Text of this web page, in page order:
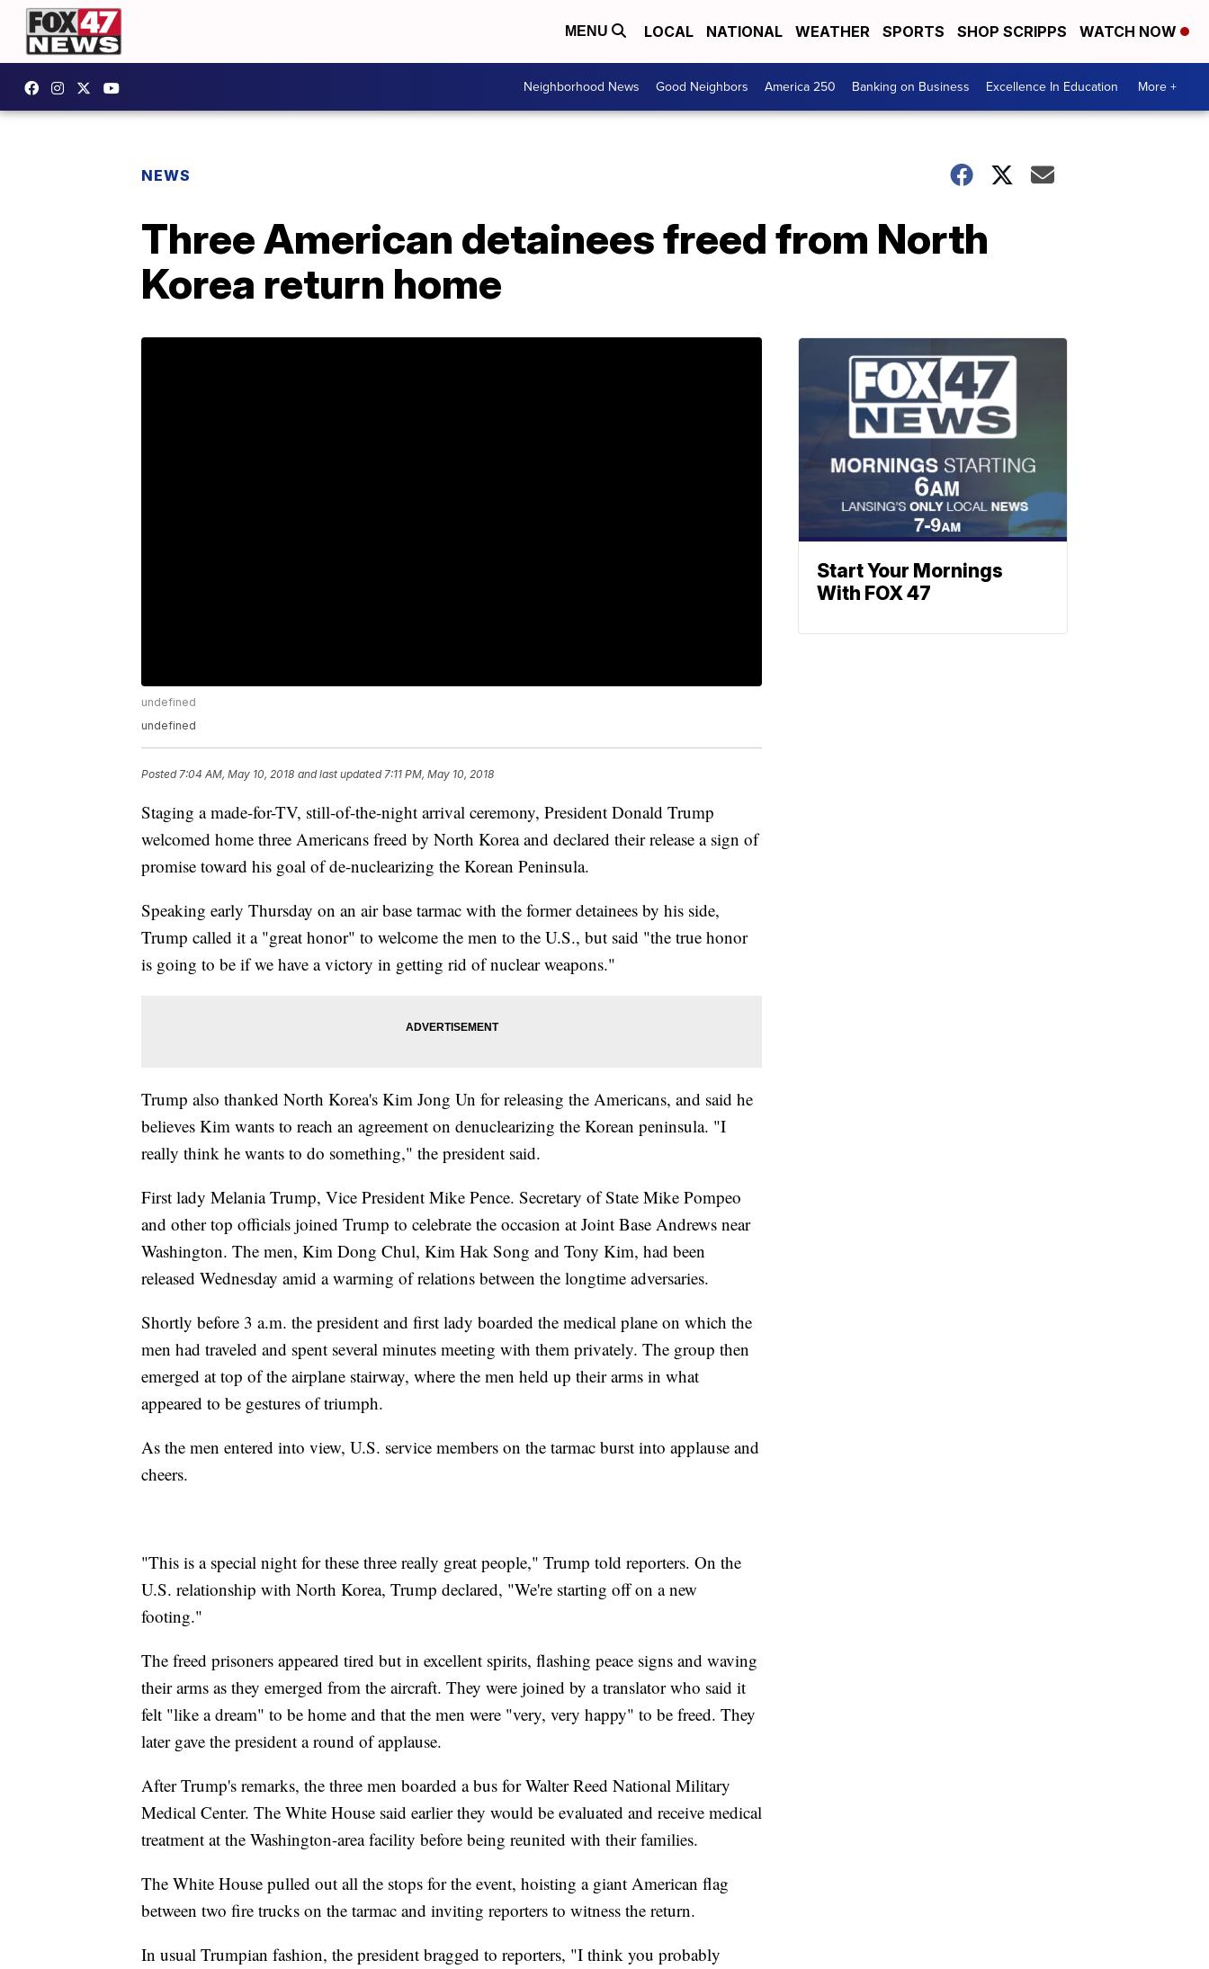
MENU LOCAL NATIONAL WEATHER SPORTS SHOP SCRIPPS WATCH NOW
Neighborhood News Good Neighbors America 250 Banking on Business Excellence In Education More +
NEWS
Three American detainees freed from North
Korea return home
undefined
undefined
Posted7:04 AM, May 10, 2018 and last updated 7:11 PM, May 10, 2018
Staging a made-for-TV, still-of-the-night arrival ceremony, President Donald Trump
welcomed home three Americans freed by North Korea and declared their release a sign of
promise toward his goal of de-nuclearizing the Korean Peninsula.
Speaking early Thursday on an air base tarmac with the former detainees by his side,
Trump called it a "great honor" to welcome the men to the U.S., but said "the true honor
is going to be if we have a victory in getting rid of nuclear weapons."
Trump also thanked North Korea's Kim Jong Un for releasing the Americans, and said he
believes Kim wants to reach an agreement on denuclearizing the Korean peninsula. "I
really think he wants to do something," the president said.
First lady Melania Trump, Vice President Mike Pence. Secretary of State Mike Pompeo
and other top officials joined Trump to celebrate the occasion at Joint Base Andrews near
Washington. The men, Kim Dong Chul, Kim Hak Song and Tony Kim, had been
released Wednesday amid a warming of relations between the longtime adversaries.
Shortly before 3 a.m. the president and first lady boarded the medical plane on which the
men had traveled and spent several minutes meeting with them privately. The group then
emerged at top of the airplane stairway, where the men held up their arms in what
appeared to be gestures of triumph.
As the men entered into view, U.S. service members on the tarmac burst into applause and
cheers.
"This is a special night for these three really great people," Trump told reporters. On the
U.S. relationship with North Korea, Trump declared, "We're starting off on a new
footing."
The freed prisoners appeared tired but in excellent spirits, flashing peace signs and waving
their arms as they emerged from the aircraft. They were joined by a translator who said it
felt "like a dream" to be home and that the men were "very, very happy" to be freed. They
later gave the president a round of applause.
After Trump's remarks, the three men boarded a bus for Walter Reed National Military
Medical Center. The White House said earlier they would be evaluated and receive medical
treatment at the Washington-area facility before being reunited with their families.
The White House pulled out all the stops for the event, hoisting a giant American flag
between two fire trucks on the tarmac and inviting reporters to witness the return.
In usual Trumpian fashion, the president bragged to reporters, "I think you probably
Start Your Mornings
With FOX 47